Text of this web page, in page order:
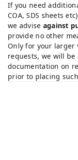
If you need
COA, SDS sheets etc)
we advise against
provide no other
Only for your larger
requests, we will
documentation on
prior to placing